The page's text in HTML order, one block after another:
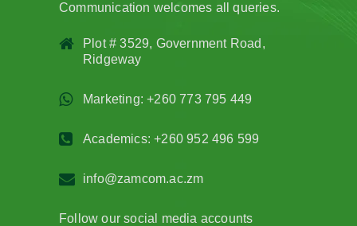
Communication welcomes all queries.
Plot # 3529, Government Road,
Ridgeway
Marketing: +260 773 795 449
Academics: +260 952 496 599
info@zamcom.ac.zm
Follow our social media accounts